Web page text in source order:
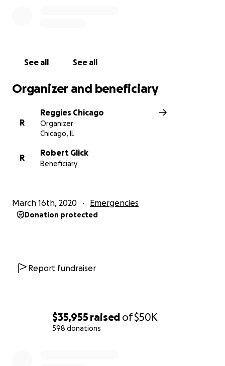
$35,955 raised of$50K
598 donations
See all See all
Organizer and beneficiary
R
Reggies Chicago
Organizer
Chicago, IL
R
Robert Glick
Beneficiary
March 16th, 2020 Emergencies
Donation protected
Report fundraiser